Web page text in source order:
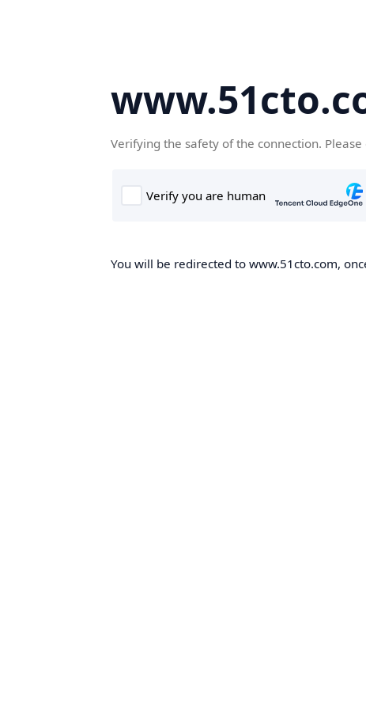
Verifying the safety of the connection. Please
You will be redirected to www.51cto.com,